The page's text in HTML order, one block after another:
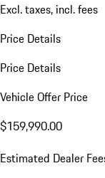
Excl. taxes, incl. fees
Price Details
Price Details
Vehicle Offer Price
$159,990.00
Estimated Dealer